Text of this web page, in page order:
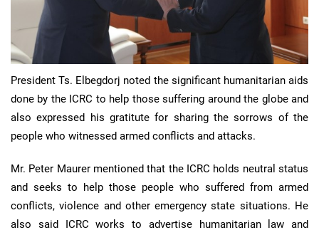
President Ts. Elbegdorj noted the significant humanitarian aids
done by the ICRC to help those suffering around the globe and
also expressed his gratitute for sharing the sorrows of the
people who witnessed armed conflicts and attacks.
Mr. Peter Maurer mentioned that the ICRC holds neutral status
and seeks to help those people who suffered from armed
conflicts, violence and other emergency state situations. He
also said ICRC works to advertise humanitarian law and